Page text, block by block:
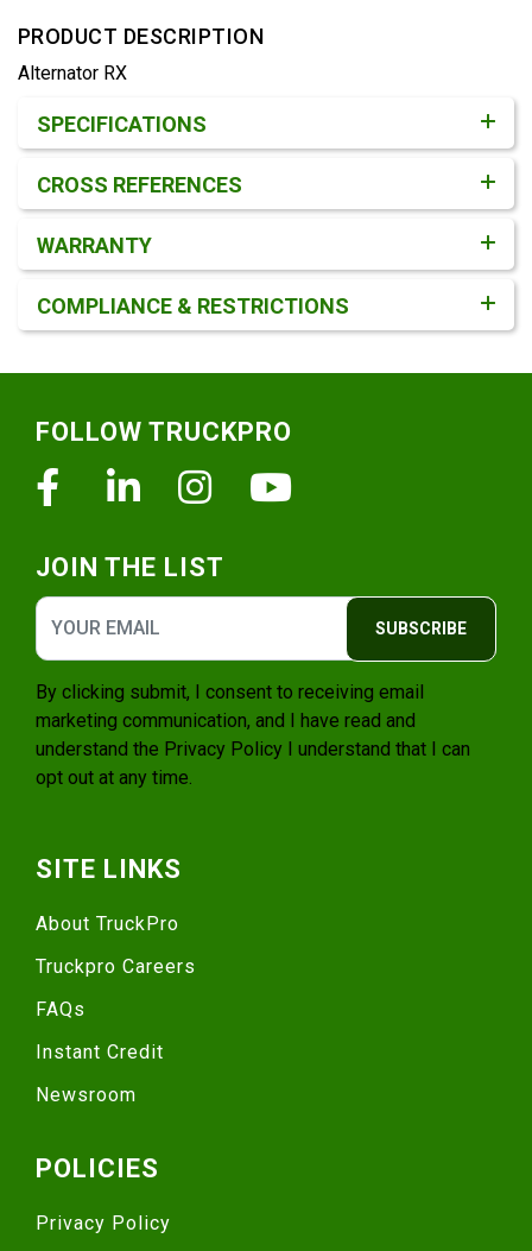
PRODUCT DESCRIPTION
Alternator RX
SPECIFICATIONS
CROSS REFERENCES
WARRANTY
COMPLIANCE & RESTRICTIONS
FOLLOW TRUCKPRO
FacebookLinkedinInstagram
JOIN THE LIST
SUBSCRIBE
By clicking submit, I consent to receiving email
marketing communication, and I have read and
understand the Privacy Policy I understand that I can
opt out at any time.
SITE LINKS
About TruckPro
Truckpro Careers
FAQs
Instant Credit
Newsroom
POLICIES
Privacy Policy